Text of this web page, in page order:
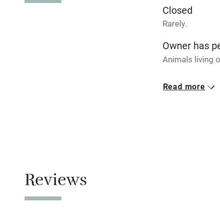
Activities
Bikes
Closed
Rarely.
Owner has
Animals living
Meals
Read more
Reviews